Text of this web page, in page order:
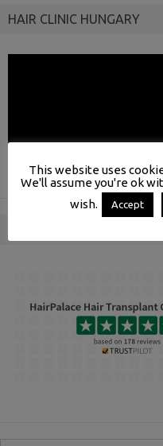
HAIR CLINIC HUNGARY
This website uses
We'll assume you're ok
wish.
Accept